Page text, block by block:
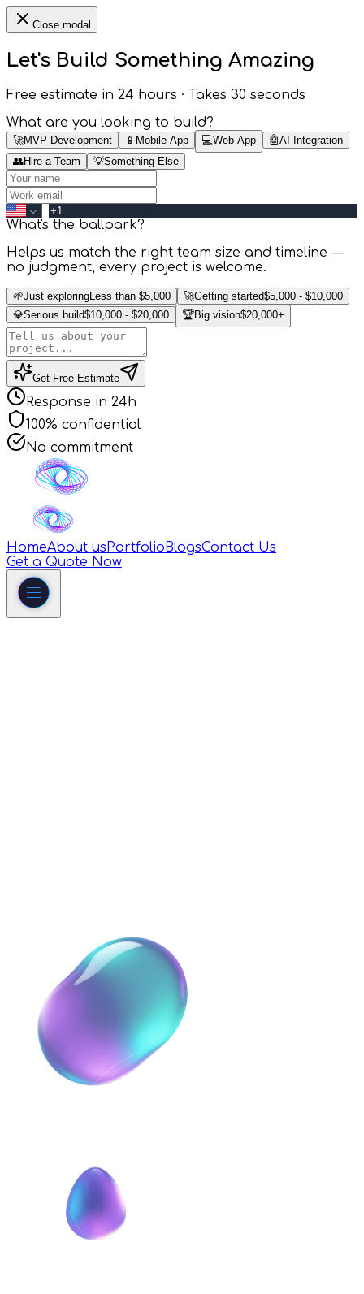
Close modal
Let's Build Something Amazing
Free estimate in 24 hours · Takes 30 seconds
What are you looking to build?
🚀MVP Development 📱 Mobile App 💻 Web App 🤖AI Integration
👥Hire a Team 💡Something Else
What's the ballpark?
Helps us match the right team size and timeline —
no judgment, every project is welcome.
🌱Just exploring Less than $5,000 🚀Getting started$5,000 - $10,000
💎Serious build$10,000 - $20,000 🏆Big vision$20,000+
Get Free Estimate
Response in 24h
100% confidential
No commitment
HomeAbout usPortfolio BlogsContact Us
Get a Quote Now